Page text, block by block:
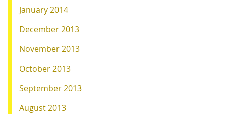
January 2014
December 2013
November 2013
October 2013
September 2013
August 2013